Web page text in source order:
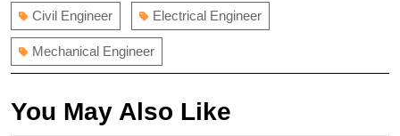
Civil Engineer Electrical Engineer
Mechanical Engineer
You May Also Like